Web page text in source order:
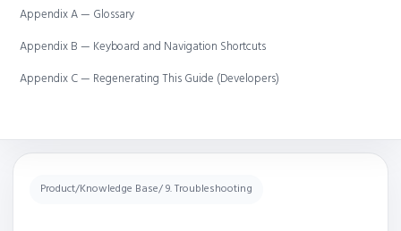
Appendix A — Glossary
Appendix B — Keyboard and Navigation Shortcuts
Appendix C — Regenerating This Guide (Developers)
Product/Knowledge Base/ 9. Troubleshooting